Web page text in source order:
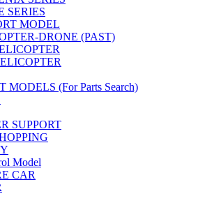
SERIES
MODEL
DRONE (PAST)
MODELS (For Parts Search)
SUPPORT
Model
CAR